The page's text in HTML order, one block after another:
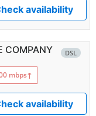
availability
DSL
COMPANY
mbps↑
availability